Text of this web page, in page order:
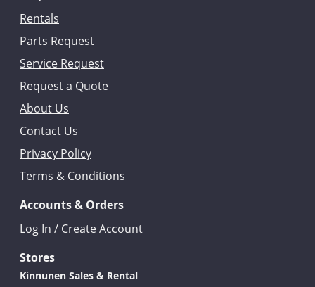
Rentals
Parts Request
Service Request
Request a Quote
About Us
Contact Us
Privacy Policy
Terms & Conditions
Accounts & Orders
Log In / Create Account
Stores
Kinnunen Sales & Rental